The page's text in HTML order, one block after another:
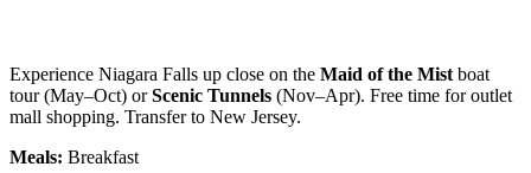
Experience Niagara Falls up close on the Maid of the Mist boat
tour (May–Oct) orScenic Tunnels (Nov–Apr). Free time for outlet
mall shopping. Transfer to New Jersey.
Meals: Breakfast